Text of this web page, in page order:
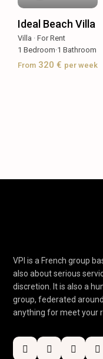
Ideal Beach Villa
Villa ·For Rent
1 Bedroom·1 Bathroom
From 320 € per week
VPI is a French group
also about serious
discretion. It is also a
group, federated
anything for meet your